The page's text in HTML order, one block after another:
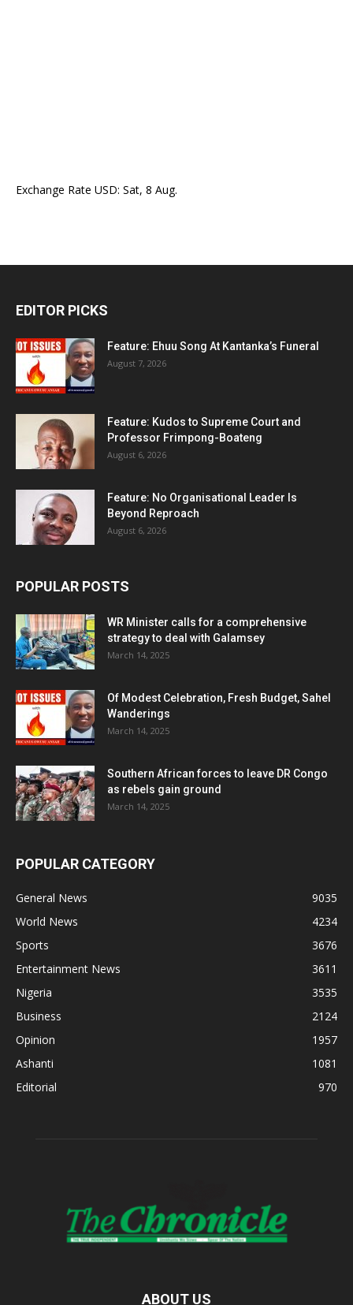
Exchange Rate USD: Sat, 8 Aug.
EDITOR PICKS
Feature: Ehuu Song At Kantanka’s Funeral
August 7, 2026
Feature: Kudos to Supreme Court and
Professor Frimpong-Boateng
August 6, 2026
Feature: No Organisational Leader Is
Beyond Reproach
August 6, 2026
POPULAR POSTS
WR Minister calls for a comprehensive
strategy to deal with Galamsey
March 14, 2025
Of Modest Celebration, Fresh Budget, Sahel
Wanderings
March 14, 2025
Southern African forces to leave DR Congo
as rebels gain ground
March 14, 2025
POPULAR CATEGORY
General News
9035
World News
4234
Sports
3676
Entertainment News
3611
Nigeria
3535
Business
2124
Opinion
1957
Ashanti
1081
Editorial
970
ABOUT US